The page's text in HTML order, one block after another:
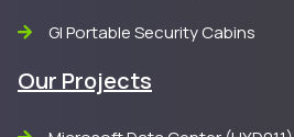
GI Portable Security Cabins
Our Projects